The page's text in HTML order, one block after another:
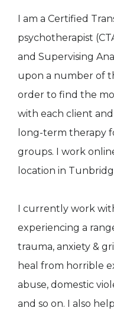
I am a Certified
psychotherapist
and Supervising
upon a number of
order to find the
with each client
long-term therapy
groups. I work
location in
I currently work
experiencing a
trauma, anxiety &
heal from horrible
abuse, domestic
and so on. I also